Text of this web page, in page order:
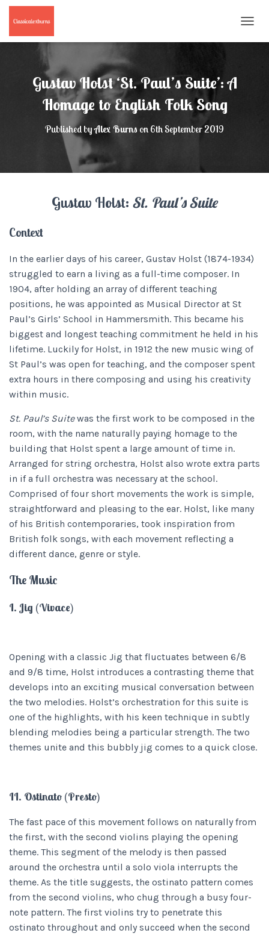
O
Gustav Holst ‘St. Paul’s Suite’: A
Homage to English Folk Song
Published byAlex Burns on 6th September 2019
Gustav Holst: St. Paul’s Suite
Context
In the earlier days of his career, Gustav Holst (1874-1934)
struggled to earn a living as a full-time composer. In
1904, after holding an array of different teaching
positions, he was appointed as Musical Director at St
Paul’s Girls’ School in Hammersmith. This became his
biggest and longest teaching commitment he held in his
lifetime. Luckily for Holst, in 1912 the new music wing of
St Paul’s was open for teaching, and the composer spent
extra hours in there composing and using his creativity
within music.
St. Paul’s Suitewas the first work to be composed in the
room, with the name naturally paying homage to the
building that Holst spent a large amount of time in.
Arranged for string orchestra, Holst also wrote extra parts
in if a full orchestra was necessary at the school.
Comprised of four short movements the work is simple,
straightforward and pleasing to the ear. Holst, like many
of his British contemporaries, took inspiration from
British folk songs, with each movement reflecting a
different dance, genre or style.
The Music
I. Jig (Vivace)
Opening with a classic Jig that fluctuates between 6/8
and 9/8 time, Holst introduces a contrasting theme that
develops into an exciting musical conversation between
the two melodies. Holst’s orchestration for this suite is
one of the highlights, with his keen technique in subtly
blending melodies being a particular strength. The two
themes unite and this bubbly jig comes to a quick close.
II. Ostinato (Presto)
The fast pace of this movement follows on naturally from
the first, with the second violins playing the opening
theme. This segment of the melody is then passed
around the orchestra until a solo viola interrupts the
theme. As the title suggests, the ostinato pattern comes
from the second violins, who chug through a busy four-
note pattern. The first violins try to penetrate this
ostinato throughout and only succeed when the second